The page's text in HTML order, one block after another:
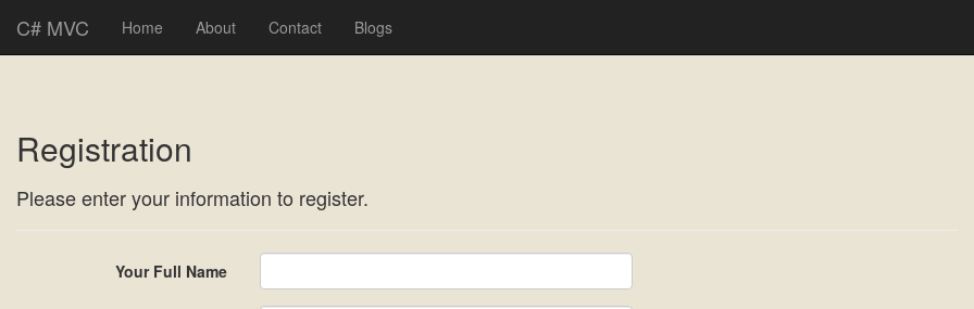
C# MVC Home About Contact Blogs
Registration
Please enter your information to register.
Your Full Name